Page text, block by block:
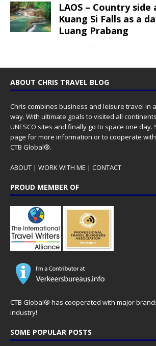
LAOS – Country side
Kuang Si Falls as a
Luang Prabang
ABOUT CHRIS TRAVEL BLOG
Chris combines business and leisure travel in
way. With ultimate goals to visited all
UNESCO sites and finally go to space one day.
page for more information or to cooperate
CTB Global®.
ABOUT | WORK WITH ME | CONTACT
PROUD MEMBER OF
CTB Global® has cooperated with major
industry!
SOME POPULAR POSTS